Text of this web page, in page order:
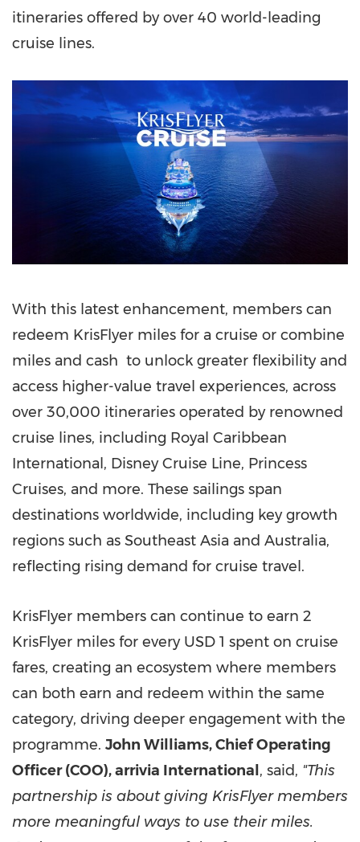
itineraries offered by over 40 world-leading
cruise lines.
With this latest enhancement, members can
redeem KrisFlyer miles for a cruise or combine
miles and cash to unlock greater flexibility and
access higher-value travel experiences, across
over 30,000 itineraries operated by renowned
cruise lines, including Royal Caribbean
International, Disney Cruise Line, Princess
Cruises, and more. These sailings span
destinations worldwide, including key growth
regions such as Southeast Asia and Australia,
reflecting rising demand for cruise travel.
KrisFlyer members can continue to earn 2
KrisFlyer miles for every USD 1 spent on cruise
fares, creating an ecosystem where members
can both earn and redeem within the same
category, driving deeper engagement with the
programme. John Williams, Chief Operating
Officer (COO), arrivia International , said, "This
partnership is about giving KrisFlyer members
more meaningful ways to use their miles.